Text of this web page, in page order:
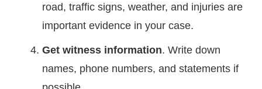
road, traffic signs, weather, and injuries are
important evidence in your case.
Get witness information. Write down
names, phone numbers, and statements if